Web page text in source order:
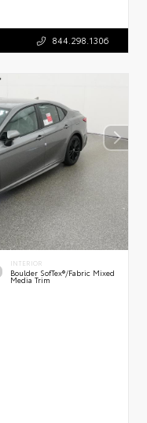
844.298.1306
INTERIOR
Boulder SofTex®/fabric Mixed
Media Trim